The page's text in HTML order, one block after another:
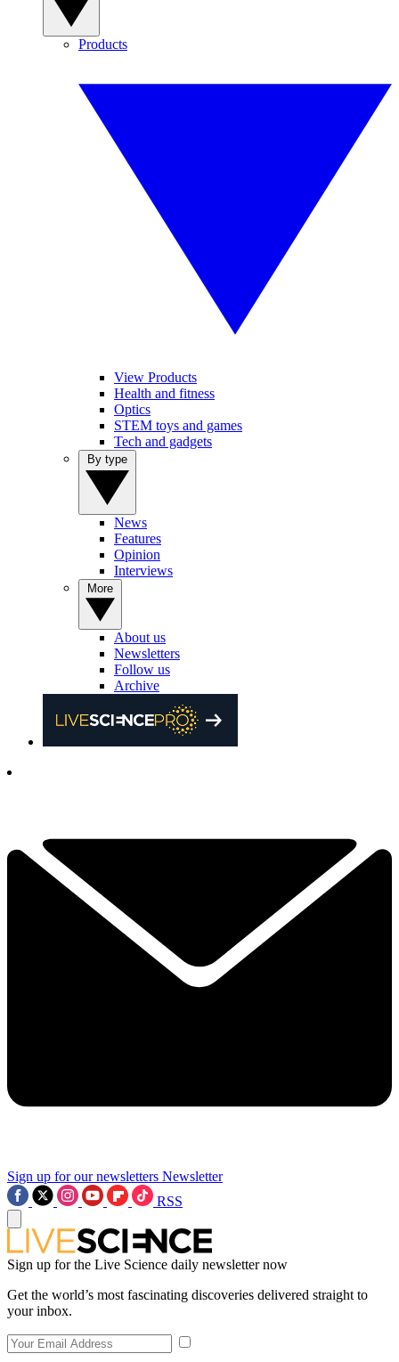
Products
View Products
Health and fitness
Optics
STEM toys and games
Tech and gadgets
News
Features
Opinion
Interviews
About us
Newsletters
Follow us
Archive
Sign up for our newsletters Newsletter
RSS
Sign up for the Live Science daily newsletter now
Get the world’s most fascinating discoveries delivered straight to
your inbox.